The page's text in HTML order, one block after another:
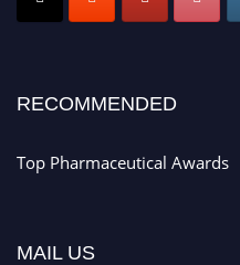
Early Bird Registration Open Now!
Stay tuned for more updates!
RECOMMENDED
Top Pharmaceutical Awards
MAIL US